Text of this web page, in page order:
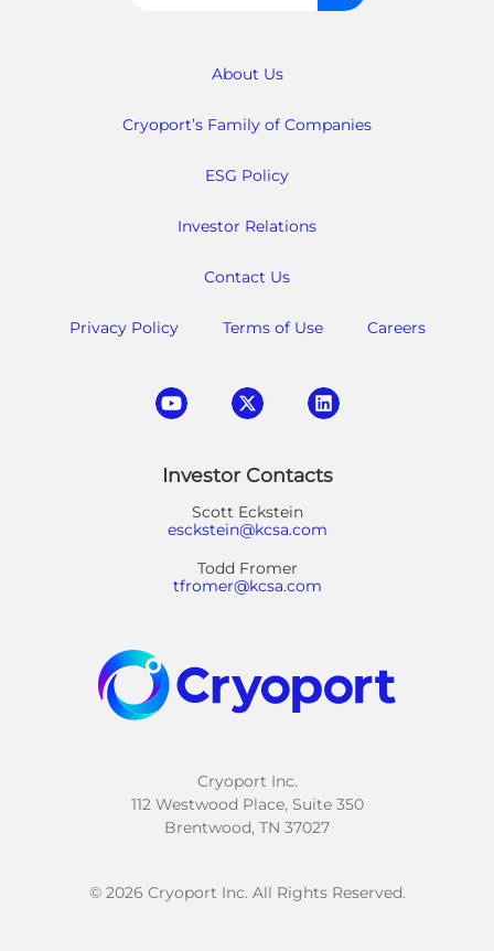
About Us
Cryoport’s Family of Companies
ESG Policy
Investor Relations
Contact Us
Privacy Policy Terms of Use Careers
Investor Contacts
Scott Eckstein
esckstein@kcsa.com
Todd Fromer
tfromer@kcsa.com
Cryoport Inc.
112 Westwood Place, Suite 350
Brentwood, TN 37027
© 2026 Cryoport Inc. All Rights Reserved.